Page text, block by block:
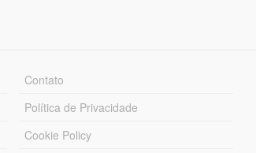
Contato
Política de Privacidade
Cookie Policy